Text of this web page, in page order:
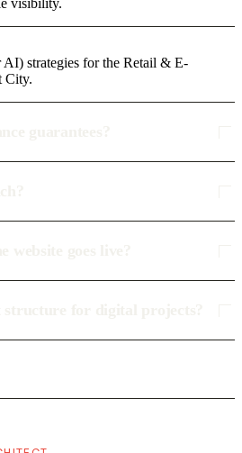
visibility.
strategies for the Retail & E-
City.